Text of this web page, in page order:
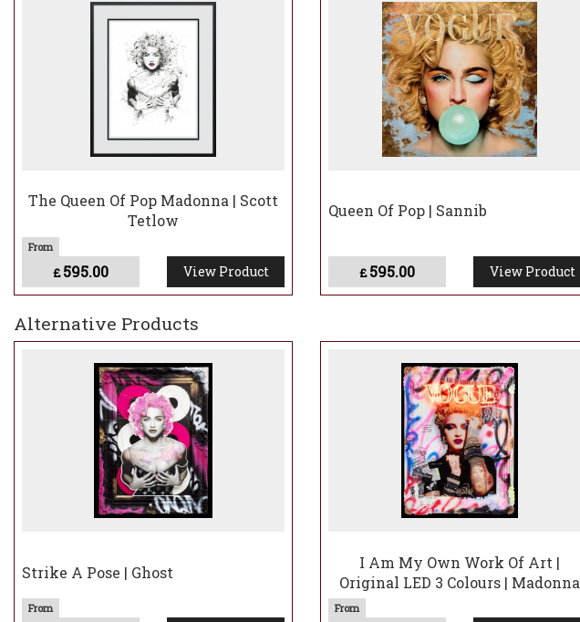
The Queen Of Pop Madonna | Scott
Tetlow
£595.00 View Product
Queen Of Pop | Sannib
£595.00 View Product
Alternative Products
Strike A Pose | Ghost
I Am My Own Work Of Art |
Original LED 3 Colours | Madonna